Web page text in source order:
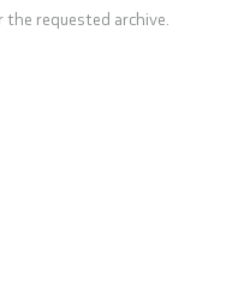
requested archive.